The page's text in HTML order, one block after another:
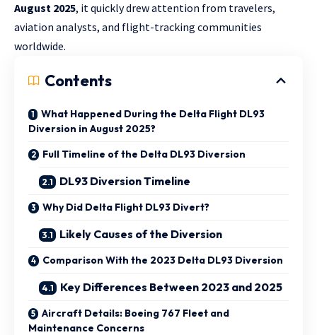
August 2025, it quickly drew attention from travelers,
aviation analysts, and flight-tracking communities
worldwide.
Contents
What Happened During the Delta Flight DL93
Diversion in August 2025?
Full Timeline of the Delta DL93 Diversion
DL93 Diversion Timeline
Why Did Delta Flight DL93 Divert?
Likely Causes of the Diversion
Comparison With the 2023 Delta DL93 Diversion
Key Differences Between 2023 and 2025
Aircraft Details: Boeing 767 Fleet and
Maintenance Concerns